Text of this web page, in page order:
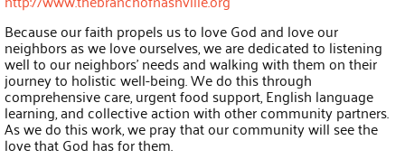
Because our faith propels us to love God and love our
neighbors as we love ourselves, we are dedicated to listening
well to our neighbors’ needs and walking with them on their
journey to holistic well-being. We do this through
comprehensive care, urgent food support, English language
learning, and collective action with other community partners.
As we do this work, we pray that our community will see the
love that God has for them.